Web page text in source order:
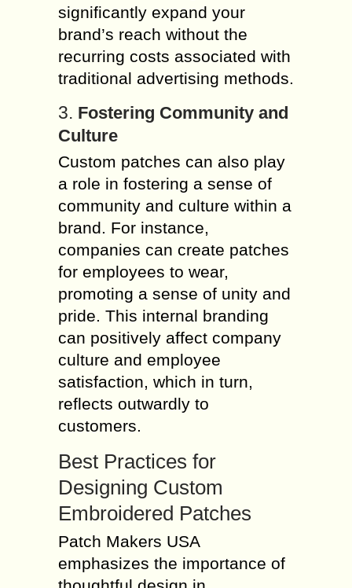
significantly expand your
brand’s reach without the
recurring costs associated with
traditional advertising methods.
3. Fostering Community and
Culture
Custom patches can also play
a role in fostering a sense of
community and culture within a
brand. For instance,
companies can create patches
for employees to wear,
promoting a sense of unity and
pride. This internal branding
can positively affect company
culture and employee
satisfaction, which in turn,
reflects outwardly to
customers.
Best Practices for
Designing Custom
Embroidered Patches
Patch Makers USA
emphasizes the importance of